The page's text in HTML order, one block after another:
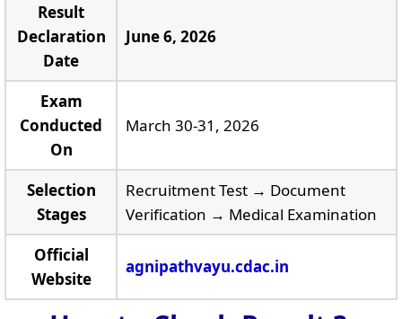
Result
Declaration
Date
June 6, 2026
Exam
Conducted
On
March 30-31, 2026
Selection
Stages
Recruitment Test → Document
Verification → Medical Examination
Official
Website
agnipathvayu.cdac.in